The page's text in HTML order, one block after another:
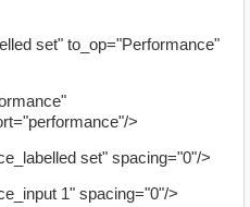
set" to_op="Performance"
>
set" spacing="0"/>
1" spacing="0"/>